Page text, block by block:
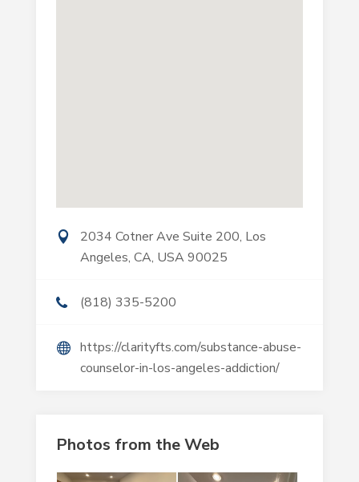
2034 Cotner Ave Suite 200, Los
Angeles, CA, USA 90025
(818) 335-5200
https://clarityfts.com/substance-abuse-
counselor-in-los-angeles-addiction/
Photos from the Web